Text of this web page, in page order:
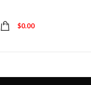
$0.00